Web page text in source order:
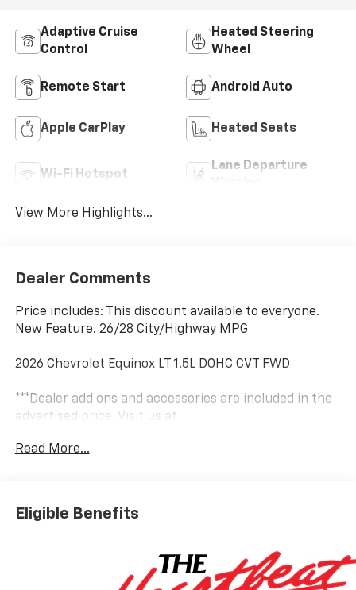
Adaptive Cruise
Control
Heated Steering
Wheel
Remote Start Android Auto
Apple CarPlay Heated Seats
Wi-Fi Hotspot
Lane Departure
View More Highlights...
Dealer Comments
Price includes: This discount available to everyone.
New Feature. 26/28 City/Highway MPG
2026 Chevrolet Equinox LT 1.5L DOHC CVT FWD
***Dealer add ons and accessories are included in the
advertised price. Visit us at
details.
well equipped and includes these features and
benefits:
Floor Liner Package (All-Weather Floor Liners, Cargo
Mat, and Second Row All-Weather Mat), Preferred
Read More...
Eligible Benefits